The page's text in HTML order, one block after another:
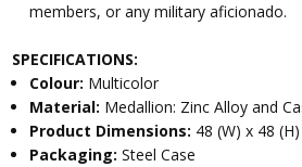
members, or any military aficionado.
SPECIFICATIONS:
Colour: Multicolor
Material: Medallion: Zinc Alloy and
Product Dimensions: 48 (W) x 48
Packaging:Steel Case